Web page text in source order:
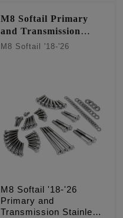
M8 Softail Primary
and Transmission
Stainless 12 point kit
M8 Softail '18-'26
M8 Softail '18-'26
Primary and
Transmission Stainless